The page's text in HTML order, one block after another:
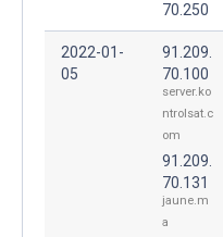
70.250
2022-01-
05
91.209.
70.100
server.ko
ntrolsat.c
om
91.209.
70.131
jaune.m
a